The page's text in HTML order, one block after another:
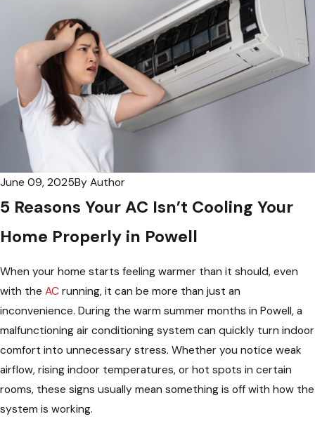
June 09, 2025By Author
5 Reasons Your AC Isn’t Cooling Your
Home Properly in Powell
When your home starts feeling warmer than it should, even
with the AC running, it can be more than just an
inconvenience. During the warm summer months in Powell, a
malfunctioning air conditioning system can quickly turn indoor
comfort into unnecessary stress. Whether you notice weak
airflow, rising indoor temperatures, or hot spots in certain
rooms, these signs usually mean something is off with how the
system is working.